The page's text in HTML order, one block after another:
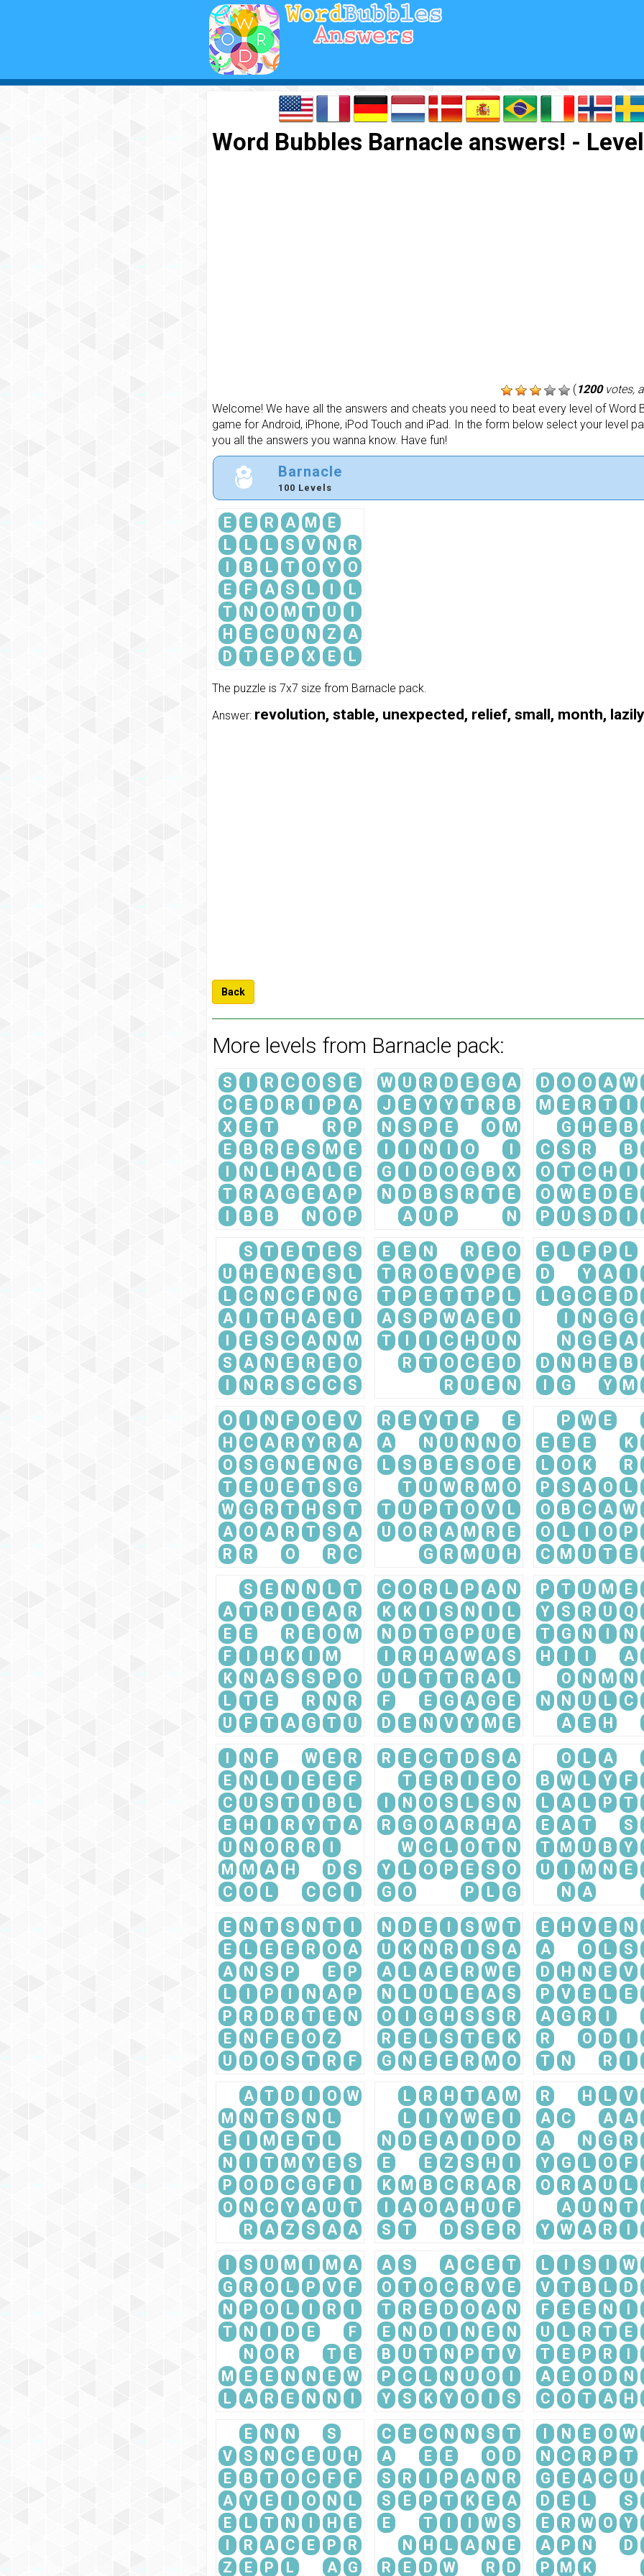
Word Bubbles Barnacle answers! -
(1200votes,
Welcome! We have all the answers and cheats you need to beat every level of Word
game for Android, iPhone, iPod Touch and iPad. In the form below select your level
you all the answers you wanna know. Have fun!
Barnacle
100 Levels
E E R A M
E
L
L L S V N
R
I
B L T O Y
O
E
F A S L I
L
T
N O M T U
I
H
E C U N Z
A
D
T E P X E L
The puzzle is 7x7 size from Barnacle pack.
Answer: revolution, stable, unexpected, relief, small, month, lazily
Back
More levels from Barnacle pack:
S I R C O S
E
C
E D R I P
A
X
E T R
P
E
B R E S M
E
I
N L H A L
E
T
R A G E A
P
I
B B N O P
W U R D E G
A
J
E Y Y T R
B
N
S P E O
M
I
I N I O
I
G
I D O G B
X
N
D B S R T
E
A
U P N
D O O A W
M
E R T
I
G
H E
B
C
S R
B
O
T C H
I
O W E D E
P
U S D I
S T E T E
S
U
H E N E S
L
L
C N C F N
G
A
I T H A E
I
I
E S C A N
M
S
A N E R E
O
I
N R S C C S
E E N R E
O
T
R O E V P
E
T
P E T T P
L
A
S P W A E
I
T
I I C H U
N
R
T O C E
D
R
U E N
E L F P
L
D
Y A
I
L
G C E
D
I
N G
G
N
G E
A
D
N H E
B
I
G Y M
O I N F O E
V
H
C A R Y R
A
O
S G N E N
G
T
E U E T S
G
W
G R T H S
T
A
O A R T S
A
R
R O R C
R E Y T F
E
A
N U N N
O
L
S B E S O
E
T
U W R M
O
T
U P T O V
L
U
O R A M R
E
G
R M U H
P W
E
E
E E
K
L
O K
R
P
S A O
L
O
B C A W
O
L I O
P
C
M U T E
S E N N L
T
A
T R I E A
R
E
E R E O
M
F
I H K I
M
K
N A S S P
O
L
T E R N
R
U
F T A G T U
C O R L P A
N
K
K I S N I
L
N
D T G P U
E
I
R H A W A
S
U
L T T R A
L
F
E G A G
E
D
E N V Y M E
P T U M
E
Y
S R U
Q
T
G N I
N
H
I I
A
O
N M
N
N
N U L
C
A
E H
I N F W E
R
E
N L I E E
F
C
U S T I B
L
E
H I R Y T
A
U
N O R R
I
M M A H D
S
C
O L C C I
R E C T D S
A
T
E R I E
O
I
N O S L S
N
R
G O A R H
A
W
C L O T
N
Y
L O P E S
O
G
O P L G
O L
A
B
W L Y
F
L
A L P
T
E
A T
S
T
M U B
Y
U
I M N
E
N
A
E N T S N T
I
E
L E E R O
A
A
N S P E
P
L
I P I N A
P
P
R D R T E
N
E
N F E O
Z
U
D O S T R F
N D E I S W T
U
K N R I S
A
A
L A E R W
E
N
L U L E A
S
O
I G H S S
R
R
E L S T E
K
G
N E E R M O
E H V E
N
A
O L
S
D
H N E
V
P
V E L
E
A
G R
I
R
O D
I
T
N R I
A T D I O W
M
N T S N
L
E
I M E T
L
N
I T M Y E
S
P
O D C G F
I
O
N C Y A U
T
R
A Z S A A
L R H T A
M
L
I Y W E
I
N
D E A I D
D
E
E Z S H
I
K
M B C R A
R
I
A O A H U
F
S
T D S E R
R H L
V
A
C A A
A
N G
R
Y
G L O
F
O
R A U
L
A
U N
T
Y W A R I
I S U M I M
A
G
R O L P V
F
N
P O L I R
I
T
N I D E
F
N
O R T
E
M
E E N N E
W
L
A R E N N I
A S A C E
T
O
T O C R V
E
T
R E D O A
N
E
N D I N E
N
B
U T N P T
V
P
C L N U O
I
Y
S K Y O I S
L I S I
W
V
T B L
D
F
E E N
I
U
L R T
E
T
E P R
I
A
E O D
N
C
O T A H
E N N
S
V
S N C E U
H
E
B T O C F
F
A
Y E I O N
L
E
L T N I H
E
I
R A C E P
R
Z
E P L A G
C E C N N S
T
A
E E O
D
S
R I P A N
R
S
E P T K E
A
E
T I I W
S
N
H L A N
E
R
E D W R D
I N E O W
N
C R P
T
G
E A C
U
D
E L
S
E
R W O
Y
A
P N
D
P
M K